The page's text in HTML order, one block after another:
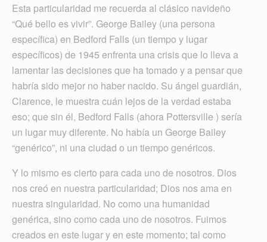
Esta particularidad me recuerda al clásico navideño
“Qué bello es vivir”. George Bailey (una persona
específica) en Bedford Falls (un tiempo y lugar
específicos) de 1945 enfrenta una crisis que lo lleva a
lamentar las decisiones que ha tomado y a pensar que
habría sido mejor no haber nacido. Su ángel guardián,
Clarence, le muestra cuán lejos de la verdad estaba
eso; que sin él, Bedford Falls (ahora Pottersville ) sería
un lugar muy diferente. No había un George Bailey
“genérico”, ni una ciudad o un tiempo genéricos.
Y lo mismo es cierto para cada uno de nosotros. Dios
nos creó en nuestra particularidad; Dios nos ama en
nuestra singularidad. No como una humanidad
genérica, sino como cada uno de nosotros. Fuimos
creados en este lugar y en este momento; tal como